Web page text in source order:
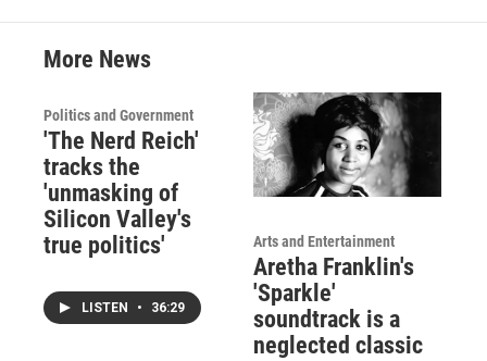
More News
Politics and Government
'The Nerd Reich'
tracks the
'unmasking of
Silicon Valley's
true politics'
LISTEN • 36:29
Arts and Entertainment
Aretha Franklin's
'Sparkle'
soundtrack is a
neglected classic